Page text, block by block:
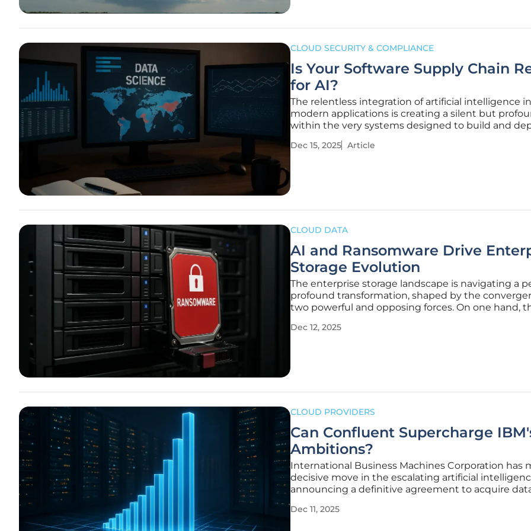
CLOUD SECURITY & COMPLIANCE
Is Your Software Supply Chain
for AI?
The relentless integration of artificial intelligence
modern applications is creating a silent but
within the very systems designed to build and
vulnerability they never anticipated. This new
Dec 15, 2025 Article
CLOUD DATA
AI and Ransomware Drive
Storage Evolution
The enterprise storage landscape is navigating a
profound transformation, shaped by the
two powerful and opposing forces. On one hand,
unprecedented demand for high-performance,
Dec 12, 2025
CLOUD PROVIDERS
Can Confluent Supercharge
Ambitions?
International Business Machines Corporation has
decisive move in the escalating artificial
announcing a definitive agreement to acquire
valued at approximately $11 billion. This landmark
Dec 11, 2025